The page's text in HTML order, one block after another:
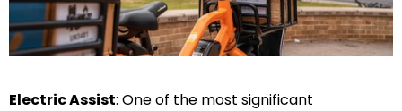
Electric Assist: One of the most significant